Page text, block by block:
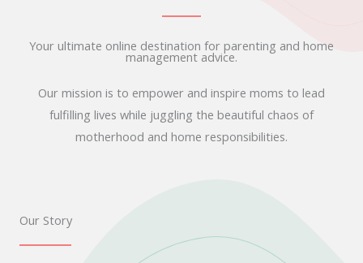
Your ultimate online destination for parenting and home
management advice.
Our mission is to empower and inspire moms to lead
fulfilling lives while juggling the beautiful chaos of
motherhood and home responsibilities.
Our Story